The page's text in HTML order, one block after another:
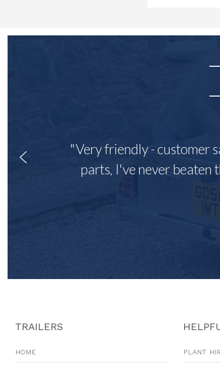
"Very friendly - customer
parts, I've never beaten
TRAILERS
HOME PLANT